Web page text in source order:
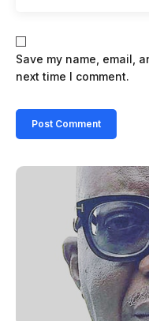
Save my name, email,
next time I comment.